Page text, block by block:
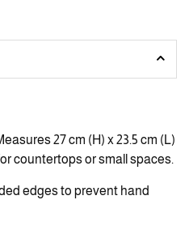
27 cm (H) x 23.5 cm (L)
countertops or small spaces.
edges to prevent hand